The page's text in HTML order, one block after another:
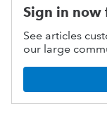
Sign in now
See articles
our large